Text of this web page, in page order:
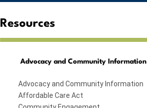
Resources
Advocacy and Community Information
Advocacy and Community Information
Affordable Care Act